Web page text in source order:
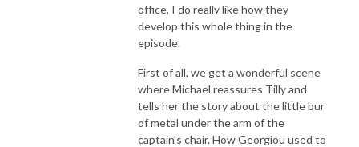
office, I do really like how they
develop this whole thing in the
episode.
First of all, we get a wonderful scene
where Michael reassures Tilly and
tells her the story about the little bur
of metal under the arm of the
captain’s chair. How Georgiou used to